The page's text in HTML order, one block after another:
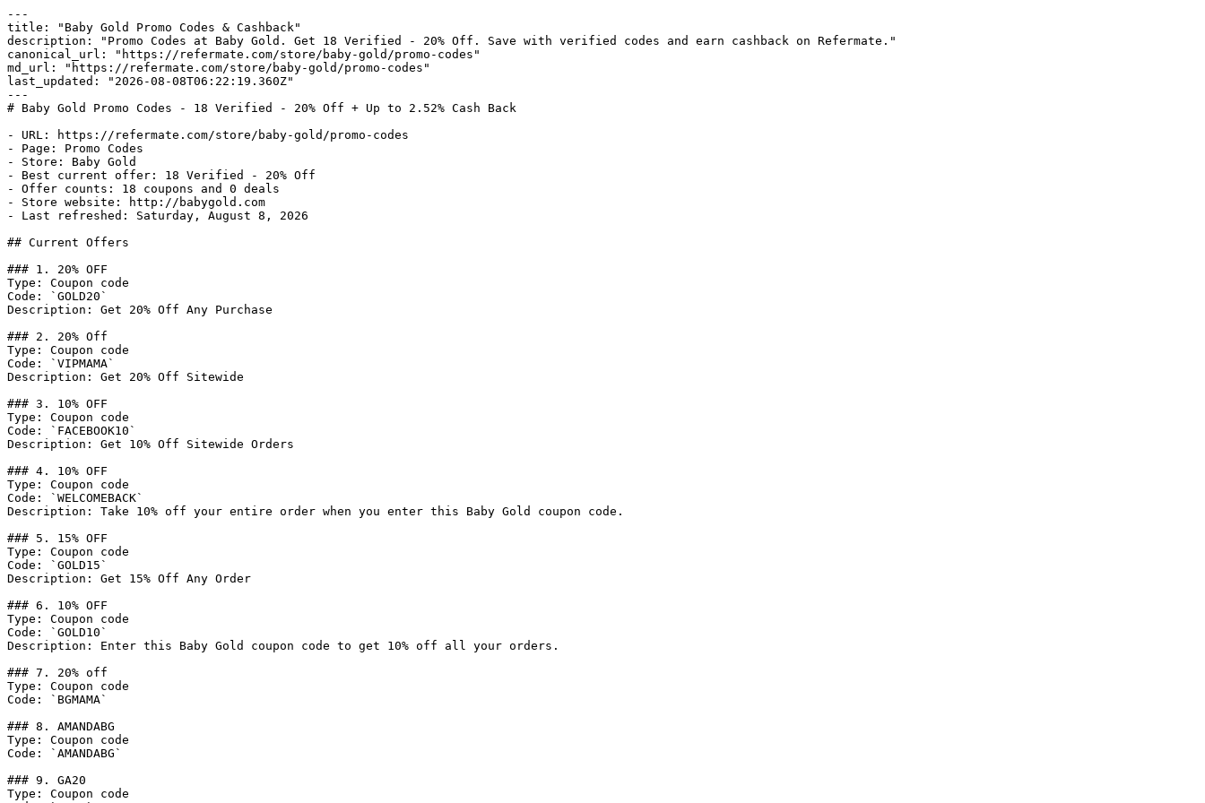
---
title: "Baby Gold Promo Codes & Cashback"
description: "Promo Codes at Baby Gold. Get 18 Verified - 20% Off. Save with verified codes and earn cashback on Refermate."
canonical_url: "https://refermate.com/store/baby-gold/promo-codes"
md_url: "https://refermate.com/store/baby-gold/promo-codes"
last_updated: "2026-08-08T06:22:19.360Z"
---
# Baby Gold Promo Codes - 18 Verified - 20% Off + Up to 2.52% Cash Back
- URL: https://refermate.com/store/baby-gold/promo-codes
- Page: Promo Codes
- Store: Baby Gold
- Best current offer: 18 Verified - 20% Off
- Offer counts: 18 coupons and 0 deals
- Store website: http://babygold.com
- Last refreshed: Saturday, August 8, 2026
## Current Offers
### 1. 20% OFF
Type: Coupon code
Code: `GOLD20`
Description: Get 20% Off Any Purchase
### 2. 20% Off
Type: Coupon code
Code: `VIPMAMA`
Description: Get 20% Off Sitewide
### 3. 10% OFF
Type: Coupon code
Code: `FACEBOOK10`
Description: Get 10% Off Sitewide Orders
### 4. 10% OFF
Type: Coupon code
Code: `WELCOMEBACK`
Description: Take 10% off your entire order when you enter this Baby Gold coupon code.
### 5. 15% OFF
Type: Coupon code
Code: `GOLD15`
Description: Get 15% Off Any Order
### 6. 10% OFF
Type: Coupon code
Code: `GOLD10`
Description: Enter this Baby Gold coupon code to get 10% off all your orders.
### 7. 20% off
Type: Coupon code
Code: `BGMAMA`
### 8. AMANDABG
Type: Coupon code
Code: `AMANDABG`
### 9. GA20
Type: Coupon code